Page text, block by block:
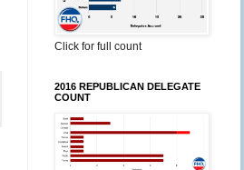
Click for full count
2016 REPUBLICAN DELEGATE
COUNT